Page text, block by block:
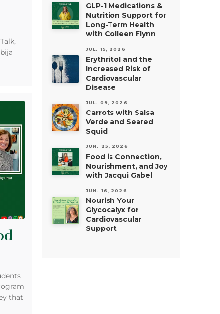
that
GLP-1 Medications &
Nutrition Support for
Long-Term Health
with Colleen Flynn
JUL. 15, 2026
Erythritol and the
Increased Risk of
Cardiovascular
Disease
JUL. 09, 2026
Carrots with Salsa
Verde and Seared
Squid
JUN. 25, 2026
Food is Connection,
Nourishment, and Joy
with Jacqui Gabel
JUN. 16, 2026
Nourish Your
Glycocalyx for
Cardiovascular
Support